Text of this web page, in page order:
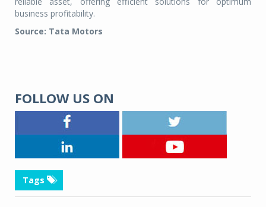
business profitability.
Source: Tata Motors
FOLLOW US ON
Tags